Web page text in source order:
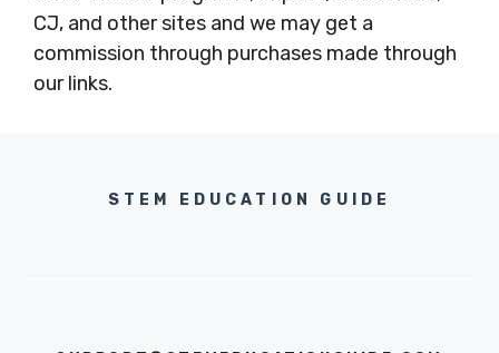
CJ, and other sites and we may get a
commission through purchases made through
our links.
STEM EDUCATION GUIDE